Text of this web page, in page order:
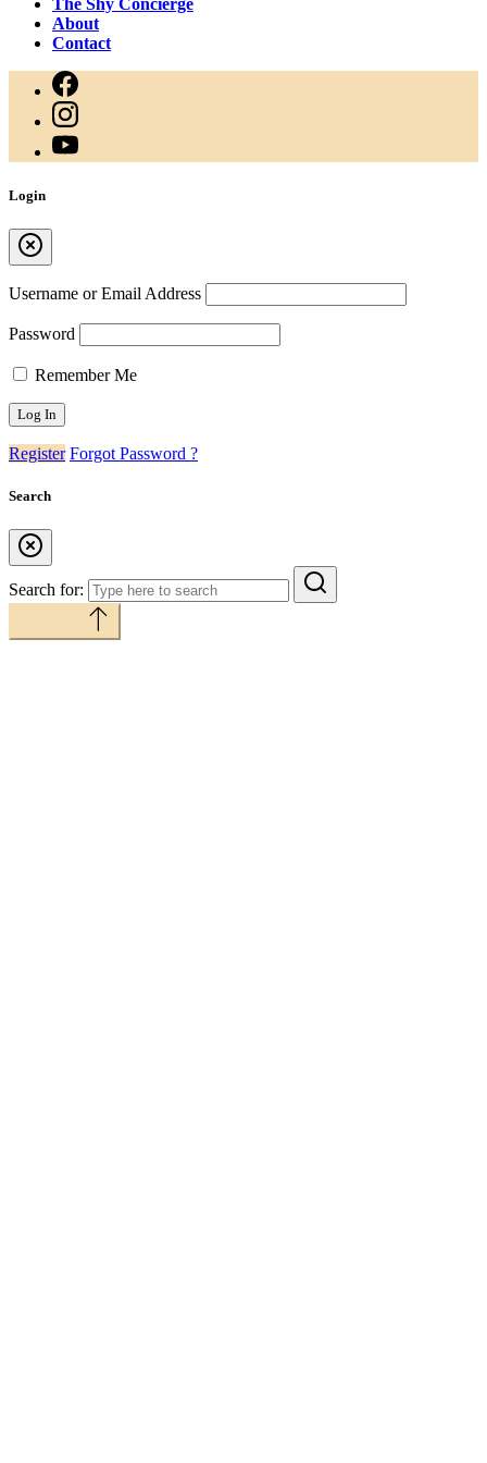
The Shy Concierge
About
Contact
Login
Username or Email Address
Password
Remember Me
Register Forgot Password ?
Search
Search for: